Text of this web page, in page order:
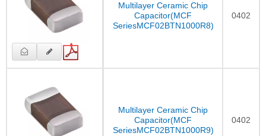
Multilayer Ceramic Chip
Capacitor(MCF
SeriesMCF02BTN1000R8)
0402
Multilayer Ceramic Chip
Capacitor(MCF
SeriesMCF02BTN1000R9)
0402